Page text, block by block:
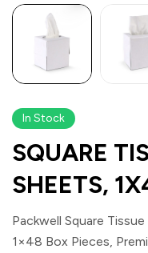
In Stock
SQUARE
SHEETS,
Packwell Square
1×48 Box Pieces,